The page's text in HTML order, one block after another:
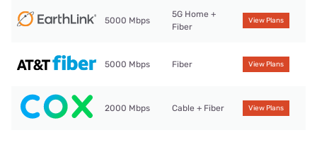
5000 Mbps
5G Home +
Fiber
View Plans
5000 Mbps Fiber View Plans
2000 Mbps Cable + Fiber View Plans